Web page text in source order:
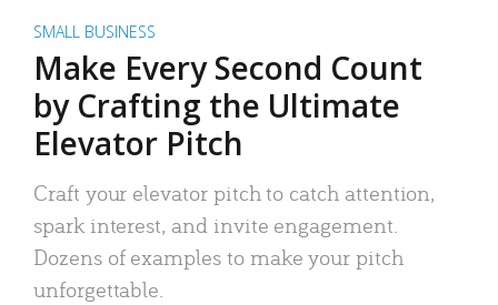
SMALL BUSINESS
Make Every Second Count
by Crafting the Ultimate
Elevator Pitch
Craft your elevator pitch to catch attention,
spark interest, and invite engagement.
Dozens of examples to make your pitch
unforgettable.